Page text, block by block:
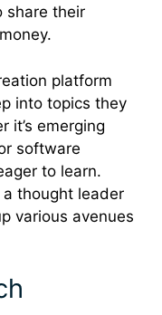
share their
platform
into topics they
it’s emerging
software
to learn.
thought leader
various avenues